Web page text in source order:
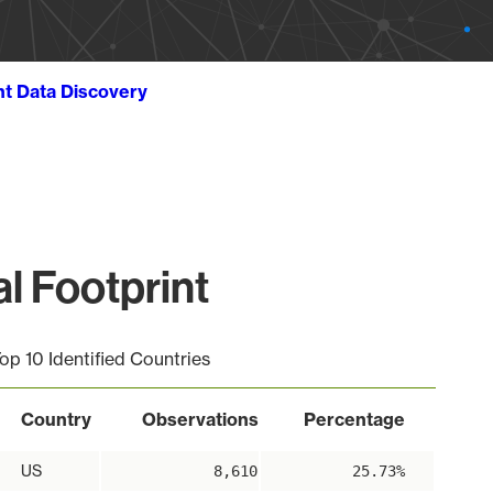
Data Discovery
Footprint
10 Identified Countries
Country Observations Percentage
US 8,610 25.73%